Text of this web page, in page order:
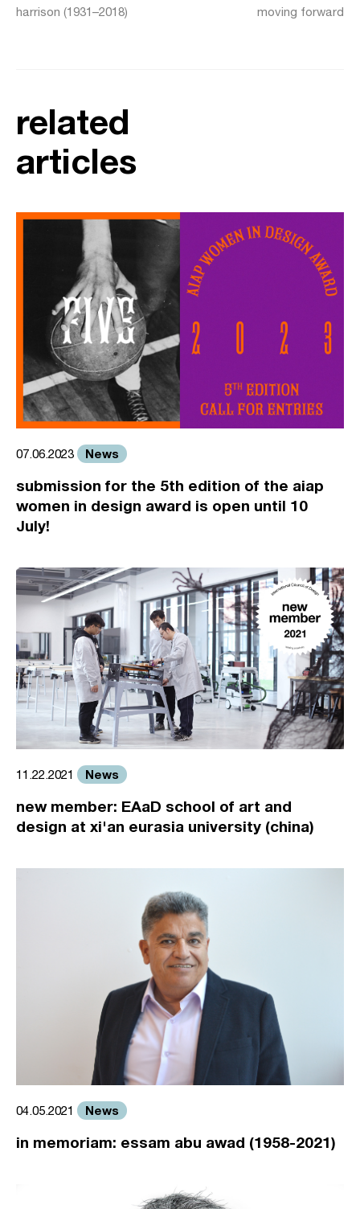
harrison (1931–2018) moving forward
related
articles
07.06.2023 News
submission for the 5th edition of the aiap
women in design award is open until 10
July!
11.22.2021 News
new member: EAaD school of art and
design at xi'an eurasia university (china)
04.05.2021 News
in memoriam: essam abu awad (1958-2021)